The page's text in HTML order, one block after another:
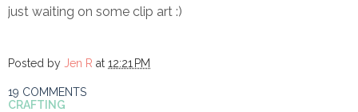
just waiting on some clip art :)
Posted by Jen R at 12:21 PM
19 COMMENTS
CRAFTING